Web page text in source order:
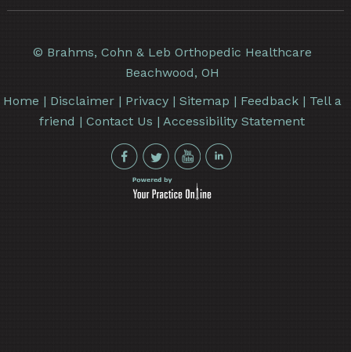
© Brahms, Cohn & Leb Orthopedic Healthcare
Beachwood, OH
Home | Disclaimer| Privacy| Sitemap | Feedback| Tell a
friend |Contact Us |Accessibility Statement